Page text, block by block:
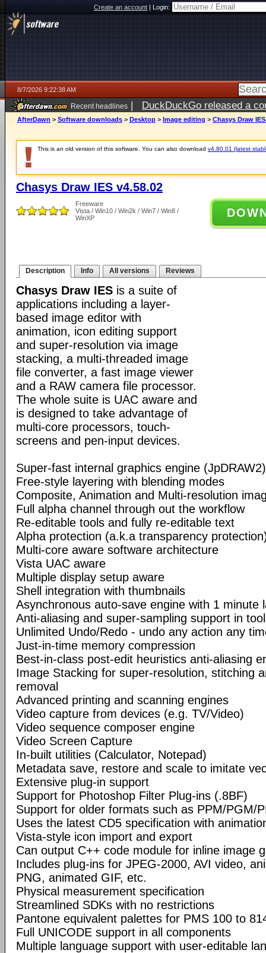
Create an account|Login:
8/7/2026 9:22:38 AM
Recent headlines | DuckDuckGo released a
ago
AfterDawn > Software downloads > Desktop > Image editing > Chasys Draw
This is an old version of this software. You can also download v4.80.01 (latest
Chasys Draw IES v4.58.02
Freeware
Vista / Win10 / Win2k / Win7 / Win8 /
WinXP
Description Info All versions Reviews
Chasys Draw IES is a suite of
applications including a layer-
based image editor with
animation, icon editing support
and super-resolution via image
stacking, a multi-threaded image
file converter, a fast image viewer
and a RAW camera file processor.
The whole suite is UAC aware and
is designed to take advantage of
multi-core processors, touch-
screens and pen-input devices.
Super-fast internal graphics engine (JpDRAW2)
Free-style layering with blending modes
Composite, Animation and Multi-resolution
Full alpha channel through out the workflow
Re-editable tools and fully re-editable text
Alpha protection (a.k.a transparency
Multi-core aware software architecture
Vista UAC aware
Multiple display setup aware
Shell integration with thumbnails
Asynchronous auto-save engine with 1 minute
Anti-aliasing and super-sampling support in
Unlimited Undo/Redo - undo any action any
Just-in-time memory compression
Best-in-class post-edit heuristics anti-aliasing
Image Stacking for super-resolution, stitching
removal
Advanced printing and scanning engines
Video capture from devices (e.g. TV/Video)
Video sequence composer engine
Video Screen Capture
In-built utilities (Calculator, Notepad)
Metadata save, restore and scale to imitate
Extensive plug-in support
Support for Photoshop Filter Plug-ins (.8BF)
Support for older formats such as PPM/PGM/
Uses the latest CD5 specification with
Vista-style icon import and export
Can output C++ code module for inline image
Includes plug-ins for JPEG-2000, AVI video,
PNG, animated GIF, etc.
Physical measurement specification
Streamlined SDKs with no restrictions
Pantone equivalent palettes for PMS 100 to
Full UNICODE support in all components
Multiple language support with user-editable